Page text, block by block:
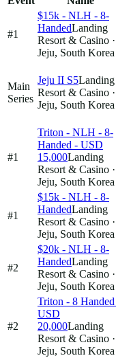
#1
$15k - NLH - 8-
HandedLanding
Resort & Casino ·
Jeju, South Korea
Main
Series
Jeju II S5Landing
Resort & Casino ·
Jeju, South Korea
#1
Triton - NLH - 8-
Handed - USD
15,000Landing
Resort & Casino ·
Jeju, South Korea
#1
$15k - NLH - 8-
HandedLanding
Resort & Casino ·
Jeju, South Korea
#2
$20k - NLH - 8-
HandedLanding
Resort & Casino ·
Jeju, South Korea
#2
Triton - 8
USD
20,000Landing
Resort & Casino ·
Jeju, South Korea